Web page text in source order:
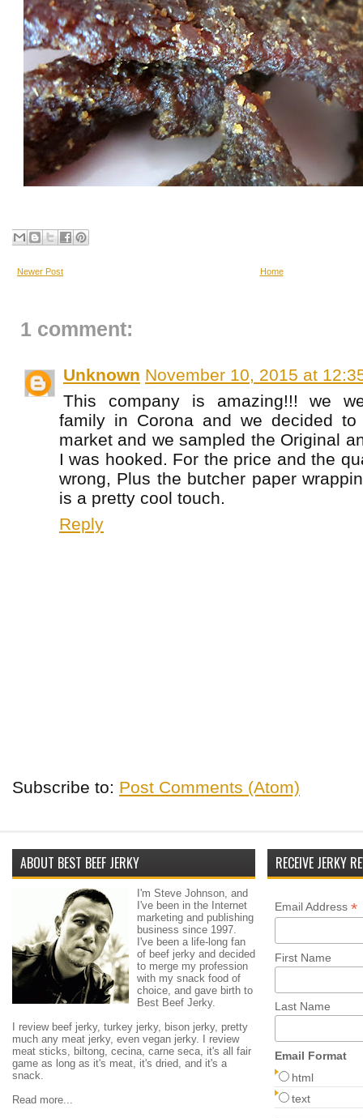
Newer Post Home
1 comment:
Unknown November 10, 2015 at
This company is amazing!!! we
family in Corona and we decided
market and we sampled the Original
I was hooked. For the price and the
wrong, Plus the butcher paper
is a pretty cool touch.
Reply
Subscribe to: Post Comments (Atom)
ABOUT BEST BEEF JERKY
I'm Steve Johnson, and
I've been in the Internet
marketing and publishing
business since 1997.
I've been a life-long fan
of beef jerky and decided
to merge my profession
with my snack food of
choice, and gave birth to
Best Beef Jerky.
I review beef jerky, turkey jerky, bison jerky, pretty
much any meat jerky, even vegan jerky. I review
meat sticks, biltong, cecina, carne seca, it's all fair
game as long as it's meat, it's dried, and it's a
snack.
Read more...
RECEIVE JERKY
Email Address *
First Name
Last Name
Email Format
html
text